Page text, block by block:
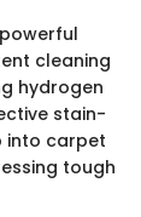
cleaning
hydrogen
stain-
into carpet
tough